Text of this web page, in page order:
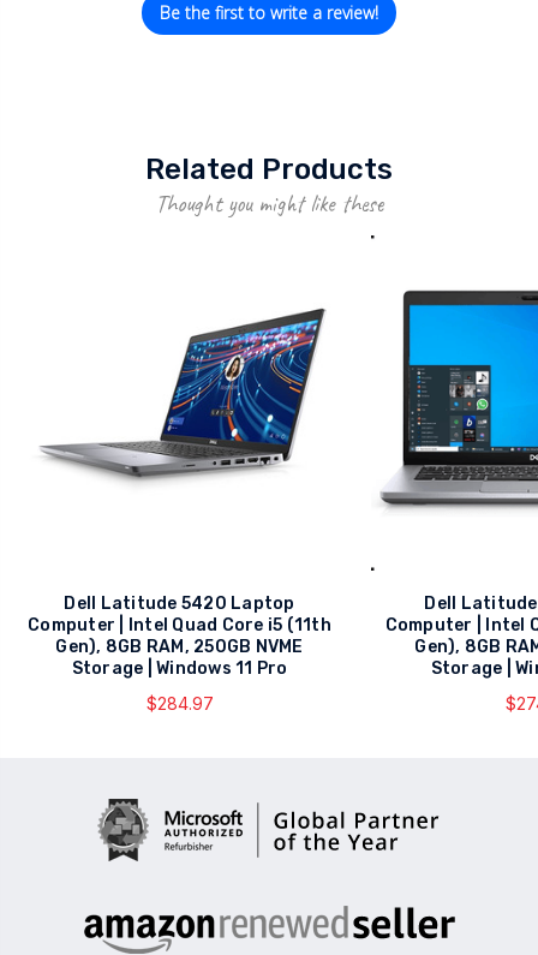
Be the first to write a review!
Related Products
Thought you might like these
Dell Latitude 5420 Laptop
Computer | Intel Quad Core i5 (11th
Gen), 8GB RAM, 250GB NVME
Storage | Windows 11 Pro
$284.97
Dell
Computer | Intel
Gen), 8GB
Storage |